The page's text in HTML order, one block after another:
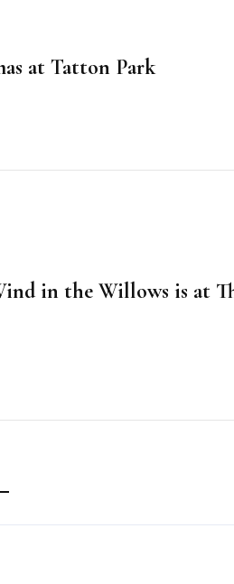
at Tatton Park
in the Willows is at